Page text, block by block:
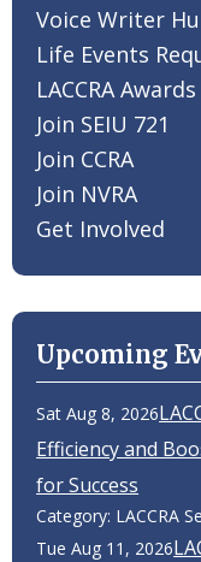
Voice Writer
Life Events
LACCRA Awards
Join SEIU 721
Join CCRA
Join NVRA
Get Involved
Upcoming
Sat Aug 8, 2026
Efficiency and
for Success
Category: LACCRA
Tue Aug 11, 2026